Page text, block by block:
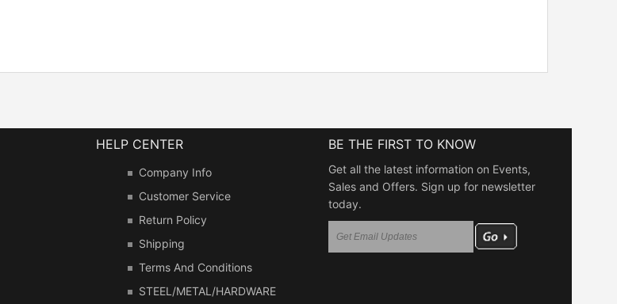
HELP CENTER
Company Info
Customer Service
Return Policy
Shipping
Terms And Conditions
STEEL/METAL/HARDWARE
BE THE FIRST TO KNOW
Get all the latest information on Events,
Sales and Offers. Sign up for newsletter
today.